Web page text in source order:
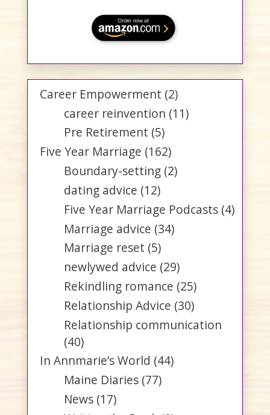
Career Empowerment (2)
career reinvention (11)
Pre Retirement (5)
Five Year Marriage (162)
Boundary-setting (2)
dating advice (12)
Five Year Marriage Podcasts (4)
Marriage advice (34)
Marriage reset (5)
newlywed advice (29)
Rekindling romance (25)
Relationship Advice (30)
Relationship communication
(40)
In Annmarie’s World (44)
Maine Diaries (77)
News (17)